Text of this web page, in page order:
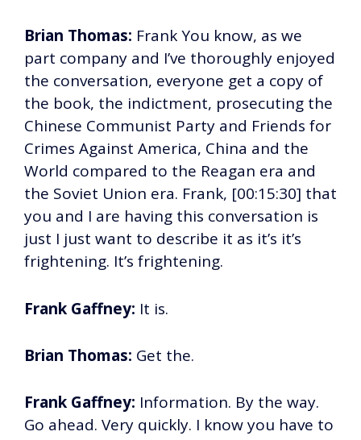
Brian Thomas: Frank You know, as we
part company and I’ve thoroughly enjoyed
the conversation, everyone get a copy of
the book, the indictment, prosecuting the
Chinese Communist Party and Friends for
Crimes Against America, China and the
World compared to the Reagan era and
the Soviet Union era. Frank, [00:15:30] that
you and I are having this conversation is
just I just want to describe it as it’s it’s
frightening. It’s frightening.
Frank Gaffney: It is.
Brian Thomas: Get the.
Frank Gaffney: Information. By the way.
Go ahead. Very quickly. I know you have to